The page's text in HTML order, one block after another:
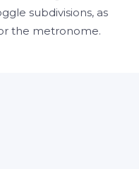
subdivisions, as
the metronome.